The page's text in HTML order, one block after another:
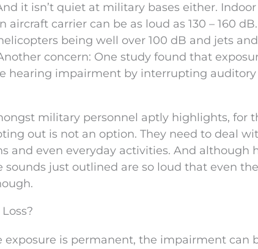
it isn’t quiet at military bases either.
carrier can be as loud as 130 – 160
being well over 100 dB and jets
concern: One study found that
hearing impairment by interrupting auditory
military personnel aptly highlights, for
out is not an option. They need to deal
and even everyday activities. And although
just outlined are so loud that even
exposure is permanent, the impairment can